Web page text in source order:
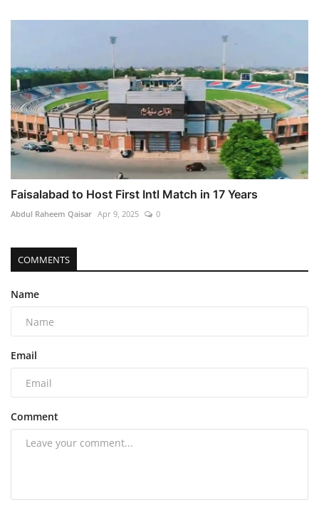
Faisalabad to Host First Intl Match in 17 Years
Abdul Raheem Qaisar Apr 9, 2025 0
COMMENTS
Name
Email
Comment